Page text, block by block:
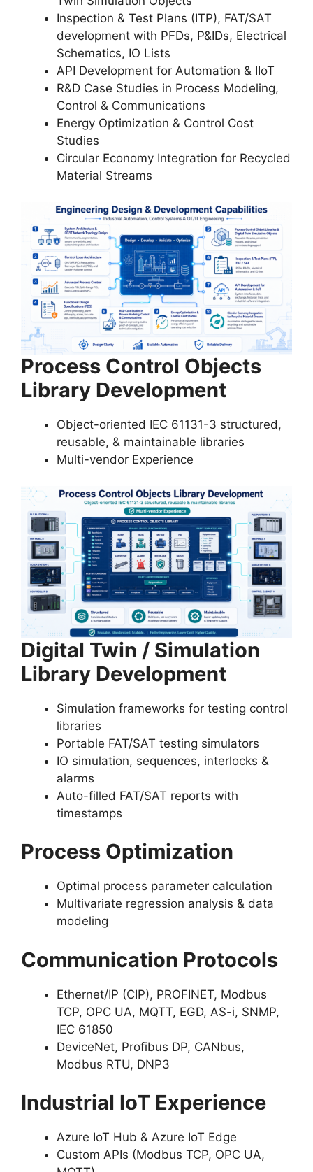
Inspection & Test Plans (ITP), FAT/SAT
development with PFDs, P&IDs, Electrical
Schematics, IO Lists
API Development for Automation & IIoT
R&D Case Studies in Process Modeling,
Control & Communications
Energy Optimization & Control Cost
Studies
Circular Economy Integration for Recycled
Material Streams
Process Control Objects
Library Development
Object-oriented IEC 61131-3 structured,
reusable, & maintainable libraries
Multi-vendor Experience
Digital Twin / Simulation
Library Development
Simulation frameworks for testing control
libraries
Portable FAT/SAT testing simulators
IO simulation, sequences, interlocks &
alarms
Auto-filled FAT/SAT reports with
timestamps
Process Optimization
Optimal process parameter calculation
Multivariate regression analysis & data
modeling
Communication Protocols
Ethernet/IP (CIP), PROFINET, Modbus
TCP, OPC UA, MQTT, EGD, AS-i, SNMP,
IEC 61850
DeviceNet, Profibus DP, CANbus,
Modbus RTU, DNP3
Industrial IoT Experience
Azure IoT Hub & Azure IoT Edge
Custom APIs (Modbus TCP, OPC UA,